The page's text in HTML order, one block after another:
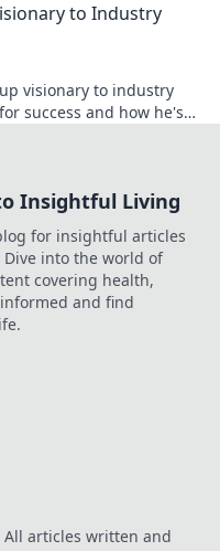
to Industry
visionary to industry
success and how he's
Insightful Living
for insightful articles
into the world of
covering health,
and find
articles written and